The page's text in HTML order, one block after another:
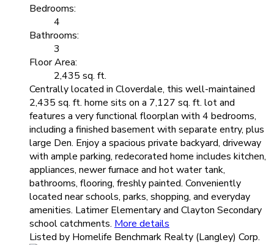
Bedrooms:
4
Bathrooms:
3
Floor Area:
2,435 sq. ft.
Centrally located in Cloverdale, this well-maintained
2,435 sq. ft. home sits on a 7,127 sq. ft. lot and
features a very functional floorplan with 4 bedrooms,
including a finished basement with separate entry, plus
large Den. Enjoy a spacious private backyard, driveway
with ample parking, redecorated home includes kitchen,
appliances, newer furnace and hot water tank,
bathrooms, flooring, freshly painted. Conveniently
located near schools, parks, shopping, and everyday
amenities. Latimer Elementary and Clayton Secondary
school catchments. More details
Listed by Homelife Benchmark Realty (Langley) Corp.